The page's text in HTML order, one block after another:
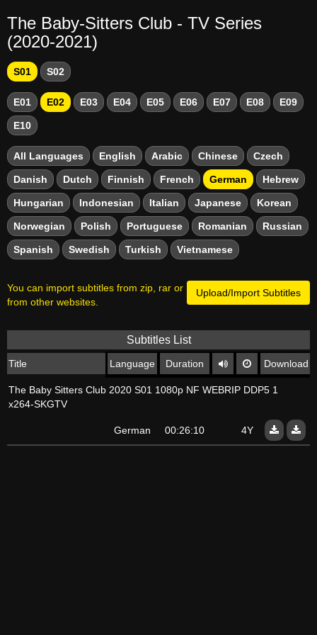
The Baby-Sitters Club - TV Series
(2020-2021)
S01 S02
E01 E02 E03 E04 E05 E06 E07 E08 E09
E10
All Languages English Arabic Chinese Czech
Danish Dutch Finnish French German Hebrew
Hungarian Indonesian Italian Japanese Korean
Norwegian Polish Portuguese Romanian Russian
Spanish Swedish Turkish Vietnamese
Upload/Import Subtitles
You can import subtitles from zip, rar or
from other websites.
Subtitles List
Title Language Duration Download
The Baby Sitters Club 2020 S01 1080p NF WEBRIP DDP5 1
x264-SKGTV
German 00:26:10 4Y